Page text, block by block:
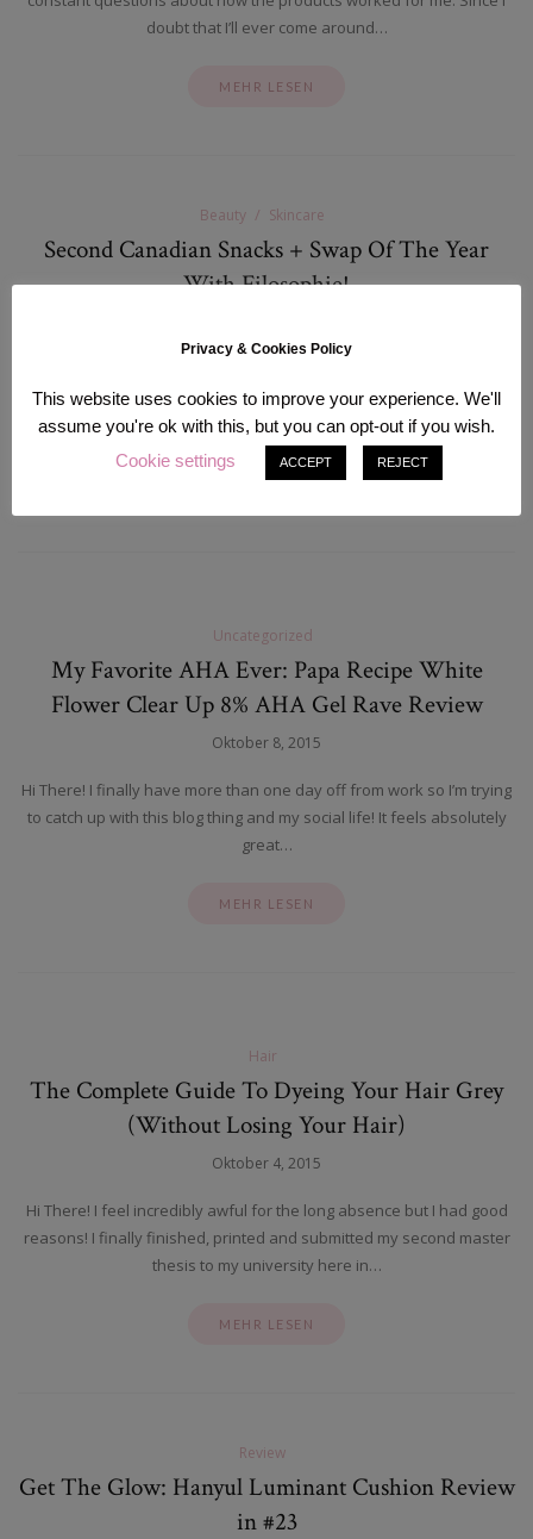
doubt that I’ll ever come around…
MEHR LESEN
Beauty Skincare
Second Canadian Snacks + Swap Of The Year
With Filosophie!
having some private issues that are making it really hard for me to
focus and blog content.…
MEHR LESEN
Uncategorized
My Favorite AHA Ever: Papa Recipe White
Flower Clear Up 8% AHA Gel Rave Review
Oktober 8, 2015
Hi There! I finally have more than one day off from work so I’m trying
to catch up with this blog thing and my social life! It feels absolutely
great…
MEHR LESEN
Hair
The Complete Guide To Dyeing Your Hair Grey
(Without Losing Your Hair)
Oktober 4, 2015
Hi There! I feel incredibly awful for the long absence but I had good
reasons! I finally finished, printed and submitted my second master
thesis to my university here in…
MEHR LESEN
Review
Get The Glow: Hanyul Luminant Cushion Review
in #23
Privacy & Cookies Policy
This website uses cookies to improve your experience. We'll
assume you're ok with this, but you can opt-out if you wish.
Cookie settings
ACCEPT REJECT